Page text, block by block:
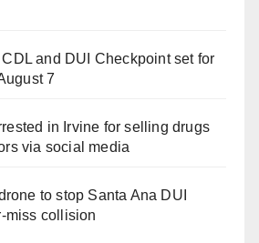
and DUI Checkpoint set for
7
in Irvine for selling drugs
via social media
to stop Santa Ana DUI
miss collision